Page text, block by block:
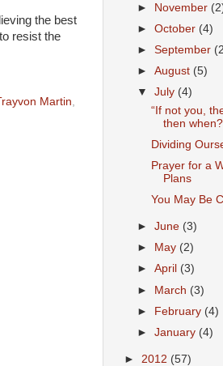
the best
resist the
Martin
► November
►October (4)
►September
►August (5)
▼July (4)
“If not you,
then
Dividing
Prayer for a
Plans
You May Be
►June (3)
►
May (2)
►April (3)
► March (3)
► February (4)
►January (4)
► 2012 (57)